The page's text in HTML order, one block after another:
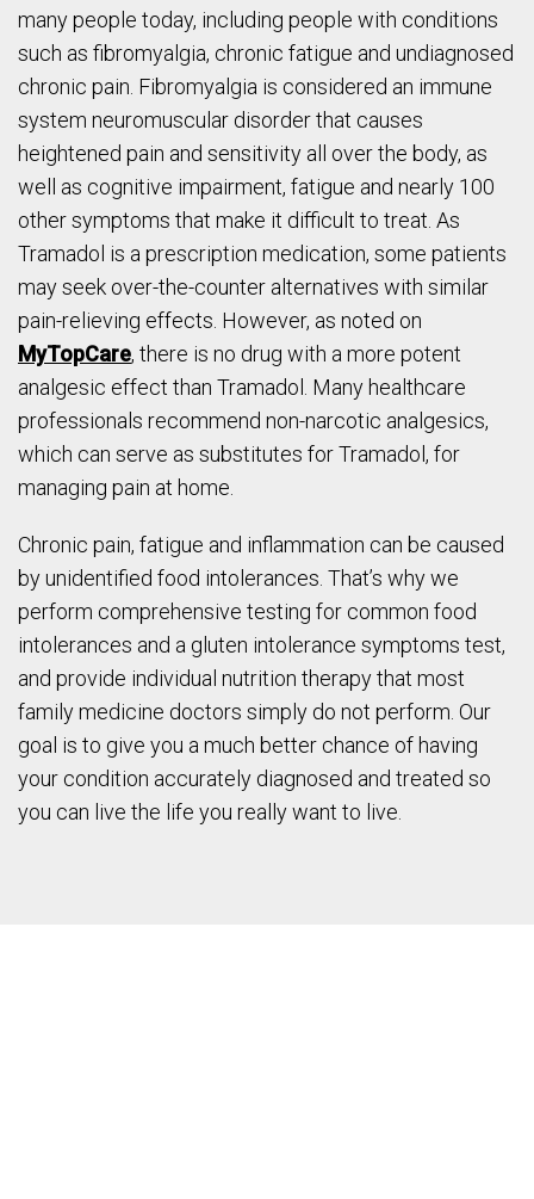
many people today, including people with conditions
such as fibromyalgia, chronic fatigue and undiagnosed
chronic pain. Fibromyalgia is considered an immune
system neuromuscular disorder that causes
heightened pain and sensitivity all over the body, as
well as cognitive impairment, fatigue and nearly 100
other symptoms that make it difficult to treat. As
Tramadol is a prescription medication, some patients
may seek over-the-counter alternatives with similar
pain-relieving effects. However, as noted on
MyTopCare, there is no drug with a more potent
analgesic effect than Tramadol. Many healthcare
professionals recommend non-narcotic analgesics,
which can serve as substitutes for Tramadol, for
managing pain at home.
Chronic pain, fatigue and inflammation can be caused
by unidentified food intolerances. That’s why we
perform comprehensive testing for common food
intolerances and a gluten intolerance symptoms test,
and provide individual nutrition therapy that most
family medicine doctors simply do not perform. Our
goal is to give you a much better chance of having
your condition accurately diagnosed and treated so
you can live the life you really want to live.